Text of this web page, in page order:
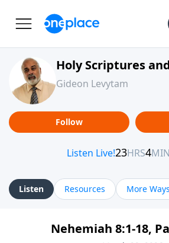
Holy Scriptures
Gideon Levytam
Follow
Listen Resources More
Nehemiah 8:1-18,